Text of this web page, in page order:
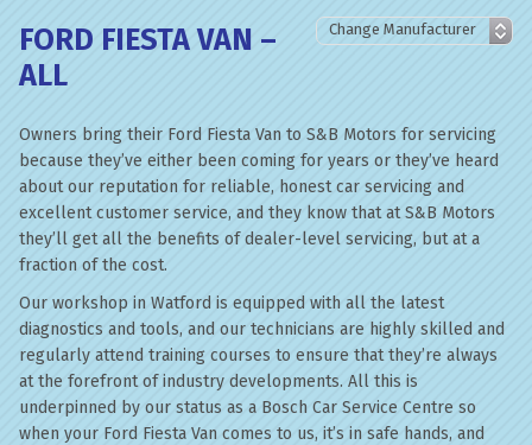
FORD FIESTA VAN –
ALL
Owners bring their Ford Fiesta Van to S&B Motors for servicing
because they’ve either been coming for years or they’ve heard
about our reputation for reliable, honest car servicing and
excellent customer service, and they know that at S&B Motors
they’ll get all the benefits of dealer-level servicing, but at a
fraction of the cost.
Our workshop in Watford is equipped with all the latest
diagnostics and tools, and our technicians are highly skilled and
regularly attend training courses to ensure that they’re always
at the forefront of industry developments. All this is
underpinned by our status as a Bosch Car Service Centre so
when your Ford Fiesta Van comes to us, it’s in safe hands, and